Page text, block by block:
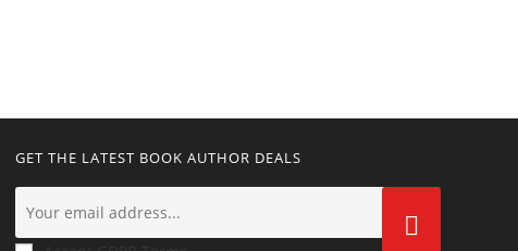
GET THE LATEST BOOK AUTHOR DEALS